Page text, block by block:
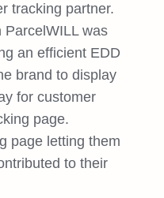
tracking partner.
ParcelWILL was
an efficient EDD
brand to display
for customer
page.
page letting them
to their